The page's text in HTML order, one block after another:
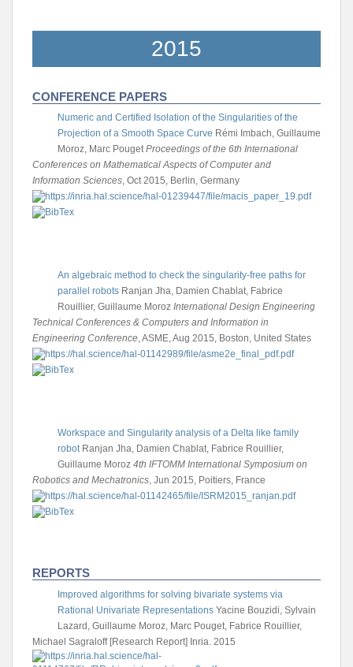
2015
CONFERENCE PAPERS
Numeric and Certified Isolation of the Singularities of the
Projection of a Smooth Space Curve Rémi Imbach, Guillaume
Moroz, Marc Pouget Proceedings of the 6th International
Conferences on Mathematical Aspects of Computer and
Information Sciences, Oct 2015, Berlin, Germany
An algebraic method to check the singularity-free paths for
parallel robots Ranjan Jha, Damien Chablat, Fabrice
Rouillier, Guillaume Moroz International Design Engineering
Technical Conferences & Computers and Information in
Engineering Conference, ASME, Aug 2015, Boston, United States
Workspace and Singularity analysis of a Delta like family
robot Ranjan Jha, Damien Chablat, Fabrice Rouillier,
Guillaume Moroz 4th IFTOMM International Symposium on
Robotics and Mechatronics, Jun 2015, Poitiers, France
REPORTS
Improved algorithms for solving bivariate systems via
Rational Univariate Representations Yacine Bouzidi, Sylvain
Lazard, Guillaume Moroz, Marc Pouget, Fabrice Rouillier,
Michael Sagraloff [Research Report] Inria. 2015